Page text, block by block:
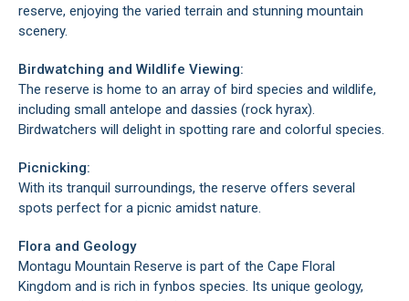
reserve, enjoying the varied terrain and stunning mountain
scenery.
Birdwatching and Wildlife Viewing:
The reserve is home to an array of bird species and wildlife,
including small antelope and dassies (rock hyrax).
Birdwatchers will delight in spotting rare and colorful species.
Picnicking:
With its tranquil surroundings, the reserve offers several
spots perfect for a picnic amidst nature.
Flora and Geology
Montagu Mountain Reserve is part of the Cape Floral
Kingdom and is rich in fynbos species. Its unique geology,